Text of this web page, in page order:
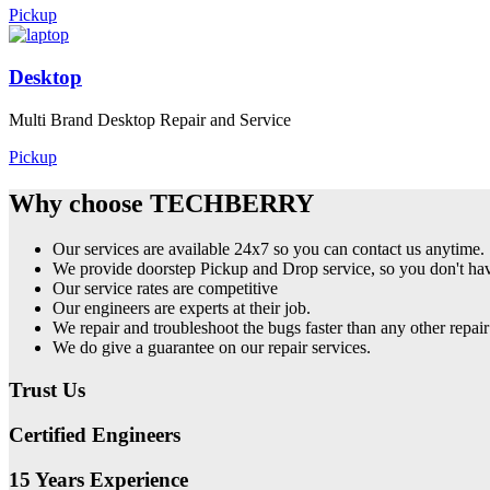
Pickup
Desktop
Multi Brand Desktop Repair and Service
Pickup
Why choose TECHBERRY
Our services are available 24x7 so you can contact us anytime.
We provide doorstep Pickup and Drop service, so you don't
Our service rates are competitive
Our engineers are experts at their job.
We repair and troubleshoot the bugs faster than any other
We do give a guarantee on our repair services.
Trust Us
Certified Engineers
15 Years Experience